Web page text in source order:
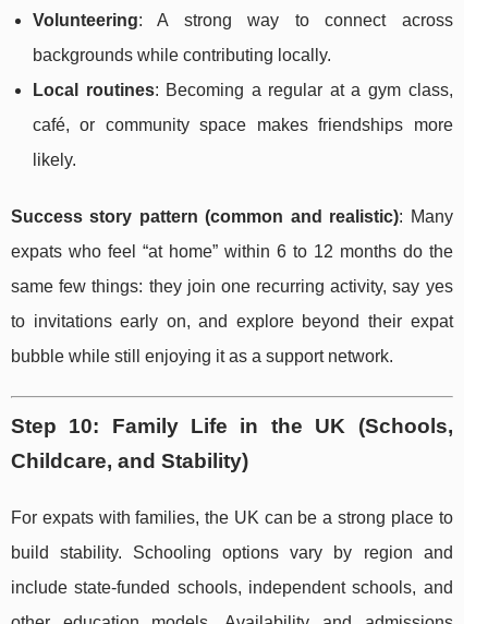
Volunteering: A strong way to connect across
backgrounds while contributing locally.
Local routines: Becoming a regular at a gym class,
café, or community space makes friendships more
likely.
Success story pattern (common and realistic): Many
expats who feel “at home” within 6 to 12 months do the
same few things: they join one recurring activity, say yes
to invitations early on, and explore beyond their expat
bubble while still enjoying it as a support network.
Step 10: Family Life in the UK (Schools,
Childcare, and Stability)
For expats with families, the UK can be a strong place to
build stability. Schooling options vary by region and
include state-funded schools, independent schools, and